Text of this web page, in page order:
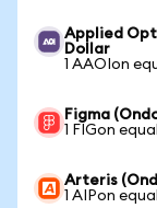
Applied
Dollar
1 AAOIon
Figma
1 FIGon
Arteris
1 AIPon